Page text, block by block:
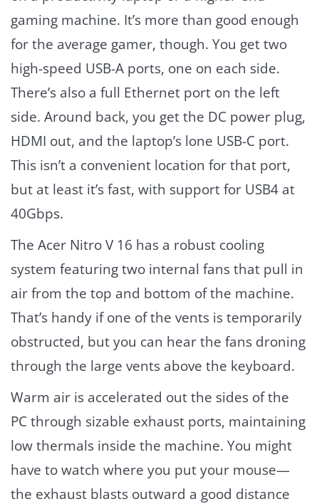
gaming machine. It’s more than good enough
for the average gamer, though. You get two
high-speed USB-A ports, one on each side.
There’s also a full Ethernet port on the left
side. Around back, you get the DC power plug,
HDMI out, and the laptop’s lone USB-C port.
This isn’t a convenient location for that port,
but at least it’s fast, with support for USB4 at
40Gbps.
The Acer Nitro V 16 has a robust cooling
system featuring two internal fans that pull in
air from the top and bottom of the machine.
That’s handy if one of the vents is temporarily
obstructed, but you can hear the fans droning
through the large vents above the keyboard.
Warm air is accelerated out the sides of the
PC through sizable exhaust ports, maintaining
low thermals inside the machine. You might
have to watch where you put your mouse—
the exhaust blasts outward a good distance